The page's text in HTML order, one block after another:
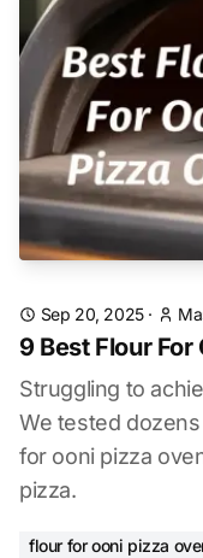
Sep 20, 2025·
9 Best Flour
Struggling to
We tested
for ooni pizza
pizza.
flour for ooni pizza